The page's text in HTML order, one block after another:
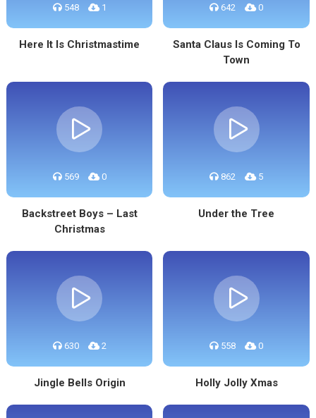
548 1
Here It Is Christmastime
642 0
Santa Claus Is Coming To
Town
569 0
Backstreet Boys – Last
Christmas
862 5
Under the Tree
630 2
Jingle Bells Origin
558 0
Holly Jolly Xmas